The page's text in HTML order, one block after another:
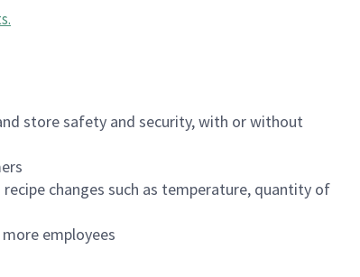
.
store safety and security, with or without
changes such as temperature, quantity of
employees